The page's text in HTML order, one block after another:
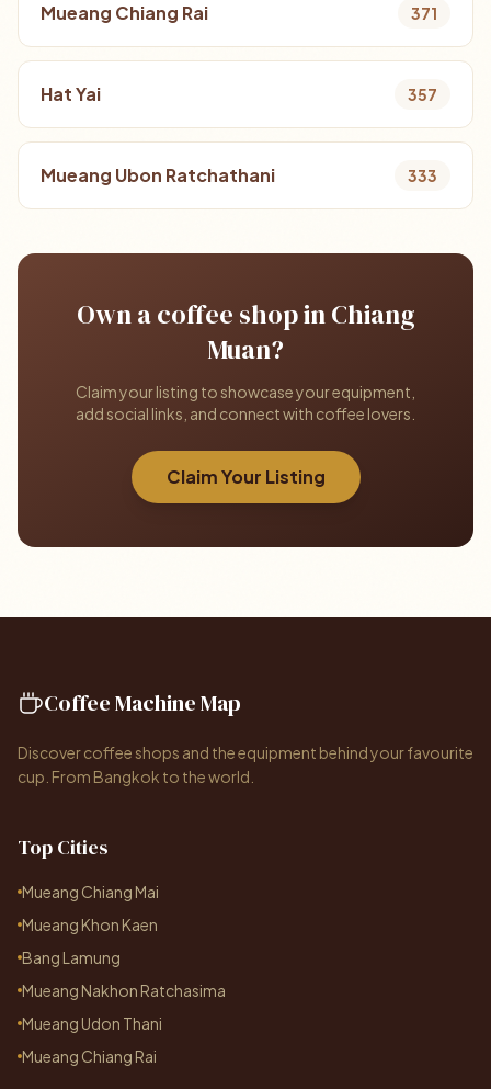
Mueang Chiang Rai 371
Hat Yai 357
Mueang Ubon Ratchathani 333
Own a coffee shop in Chiang
Muan?
Claim your listing to showcase your equipment,
add social links, and connect with coffee lovers.
Claim Your Listing
Coffee Machine Map
Discover coffee shops and the equipment behind your favourite
cup. From Bangkok to the world.
Top Cities
Mueang Chiang Mai
Mueang Khon Kaen
Bang Lamung
Mueang Nakhon Ratchasima
Mueang Udon Thani
Mueang Chiang Rai